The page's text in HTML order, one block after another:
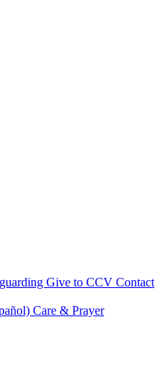
Give to CCV Contact
Care & Prayer